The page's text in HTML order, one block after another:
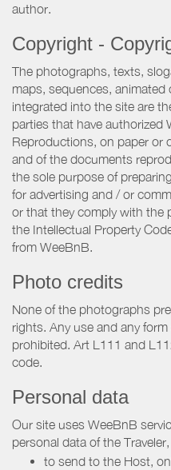
author.
Copyright -
The photographs, texts,
maps, sequences,
integrated into the site are
parties that have authorized
Reproductions, on paper or
and of the documents
the sole purpose of
for advertising and / or
or that they comply with the
the Intellectual Property
from WeeBnB.
Photo credits
None of the photographs
rights. Any use and any
prohibited. Art L111 and
code.
Personal data
Our site uses WeeBnB
personal data of the
to send to the Host,